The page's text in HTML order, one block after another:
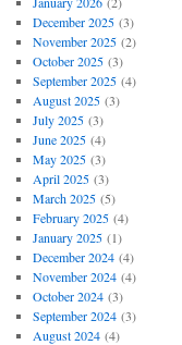
December 2025(3)
November 2025(2)
October 2025(3)
September 2025(4)
August 2025(3)
July 2025(3)
June 2025(4)
May 2025(3)
April 2025(3)
March 2025(5)
February 2025(4)
January 2025(1)
December 2024(4)
November 2024(4)
October 2024(3)
September 2024(3)
August 2024(4)